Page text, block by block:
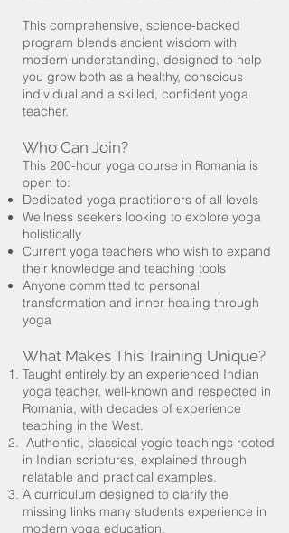
This comprehensive, science-backed
program blends ancient wisdom with
modern understanding, designed to help
you grow both as a healthy, conscious
individual and a skilled, confident yoga
teacher.
Who Can Join?
This 200-hour yoga course in Romania is
open to:
Dedicated yoga practitioners of all levels
Wellness seekers looking to explore yoga
holistically
Current yoga teachers who wish to expand
their knowledge and teaching tools
Anyone committed to personal
transformation and inner healing through
yoga
What Makes This Training Unique?
Taught entirely by an experienced Indian
yoga teacher, well-known and respected in
Romania, with decades of experience
teaching in the West.
Authentic, classical yogic teachings rooted
in Indian scriptures, explained through
relatable and practical examples.
A curriculum designed to clarify the
missing links many students experience in
modern yoga education.